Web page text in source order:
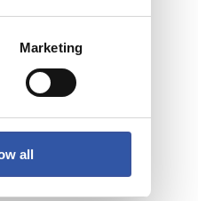
Marketing
all